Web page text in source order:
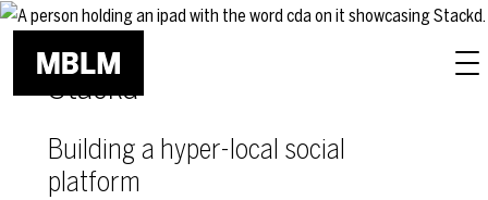
Skip to main content
Stackd
Building a hyper-local social
platform